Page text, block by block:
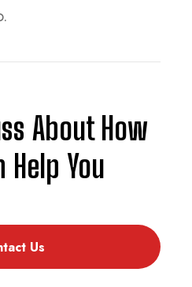
About How
Help You
Us